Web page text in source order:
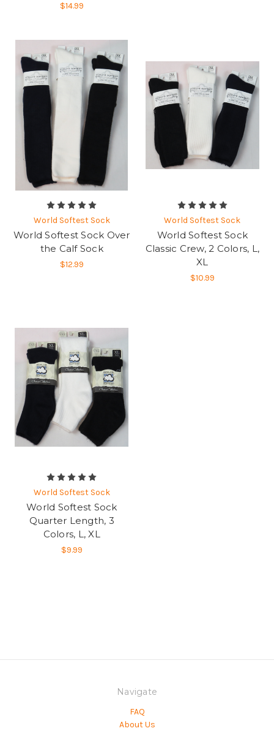
$14.99
World Softest Sock
World Softest Sock Over
the Calf Sock
$12.99
World Softest Sock
World Softest Sock
Classic Crew, 2 Colors, L,
XL
$10.99
World Softest Sock
World Softest Sock
Quarter Length, 3
Colors, L, XL
$9.99
Navigate
FAQ
About Us